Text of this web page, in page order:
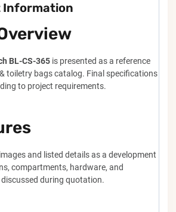
Information
BL-CS-365 is presented as a reference
toiletry bags catalog. Final specifications
to project requirements.
and listed details as a development
compartments, hardware, and
during quotation.